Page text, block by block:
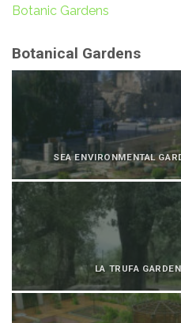
Botanic Gardens
Botanical Gardens
SEA ENVIRONMENTAL
LA TRUFA